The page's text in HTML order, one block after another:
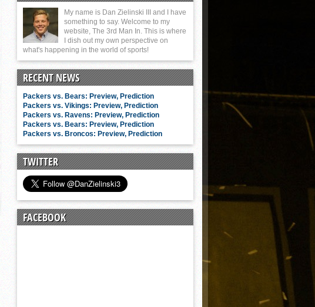
My name is Dan Zielinski III and I have
something to say. Welcome to my
website, The 3rd Man In. This is where
I dish out my own perspective on
what's happening in the world of sports!
RECENT NEWS
Packers vs. Bears: Preview, Prediction
Packers vs. Vikings: Preview, Prediction
Packers vs. Ravens: Preview, Prediction
Packers vs. Bears: Preview, Prediction
Packers vs. Broncos: Preview, Prediction
TWITTER
FACEBOOK